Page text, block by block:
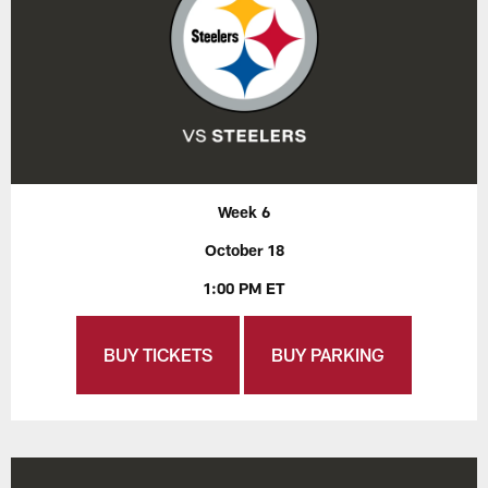
Week 6
October 18
1:00 PM ET
BUY TICKETS BUY PARKING